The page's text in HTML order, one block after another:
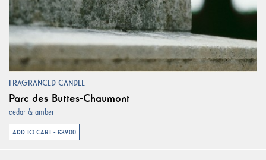
FRAGRANCED CANDLE
Parc des Buttes-Chaumont
cedar & amber
ADD TO CART - €39.00